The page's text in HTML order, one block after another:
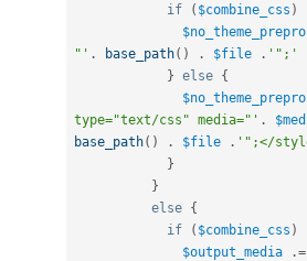
if
( $combine_css )
"' . base_path( ) . $file . '";'
} else {
type="text/css" media="' .
base_path( ) . $file . '";</
}
}
else {
if
( $combine_css )
$output_media
.=